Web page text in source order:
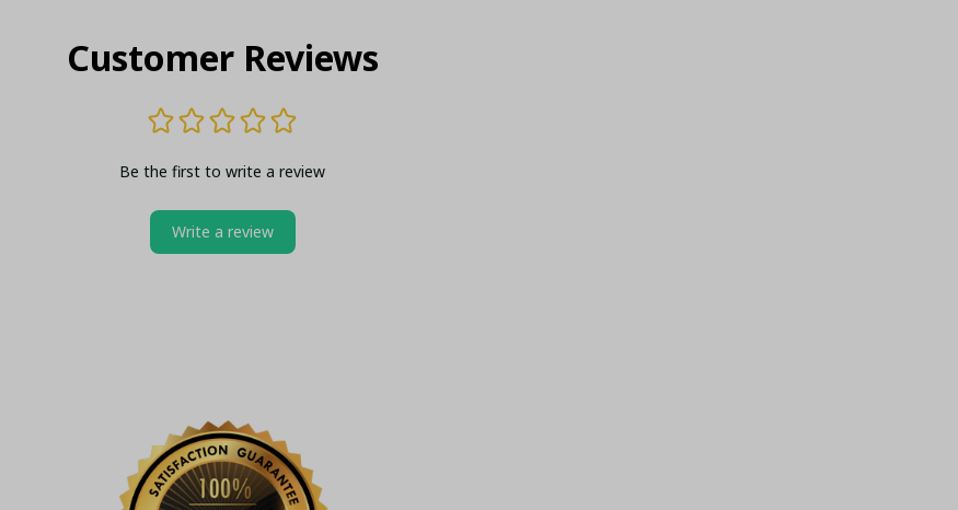
Customer Reviews
Be the first to write a review
Write a review